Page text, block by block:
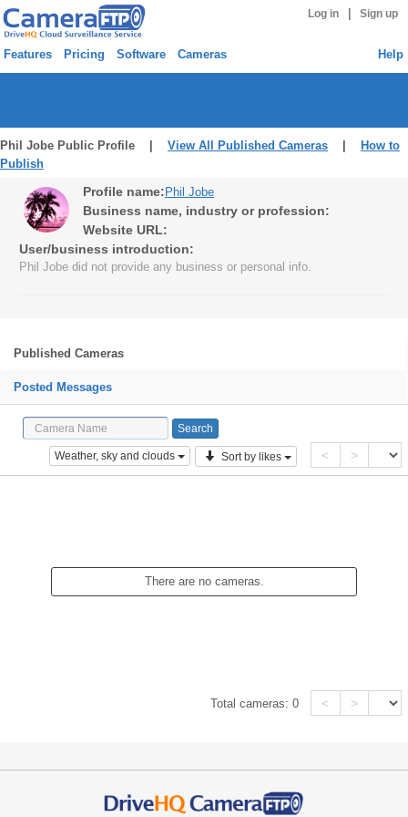
Log in Sign up
Features Pricing Software Cameras Help
Phil Jobe Public Profile | View All Published Cameras
How to
Publish
Profile name: Phil Jobe
Business name, industry or profession:
Website URL:
User/business introduction:
Phil Jobe did not provide any business or personal info.
Published Cameras
Posted Messages
Weather, sky and clouds Sort by likes < >
There are no cameras.
Total cameras:0 < >